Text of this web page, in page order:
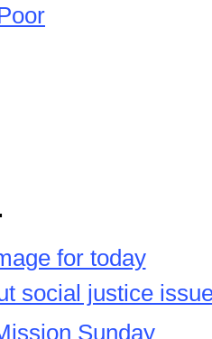
for today
social justice
Sunday